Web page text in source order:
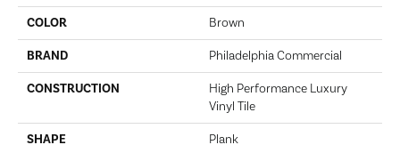
COLOR Brown
BRAND Philadelphia Commercial
CONSTRUCTION
High Performance Luxury
Vinyl Tile
SHAPE Plank